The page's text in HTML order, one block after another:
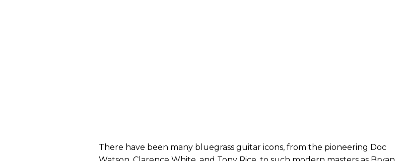
There have been many bluegrass guitar icons, from the pioneering Doc